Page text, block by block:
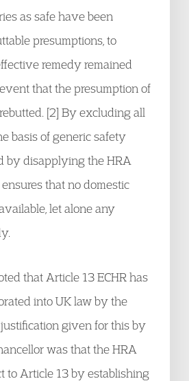
as safe have been
presumptions, to
remedy remained
that the presumption of
[2] By excluding all
basis of generic safety
by disapplying the HRA
that no domestic
let alone any
that Article 13 ECHR has
into UK law by the
given for this by
was that the HRA
to Article 13 by establishing